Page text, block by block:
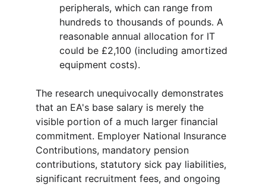
peripherals, which can range from
hundreds to thousands of pounds. A
reasonable annual allocation for IT
could be £2,100 (including amortized
equipment costs).
The research unequivocally demonstrates
that an EA's base salary is merely the
visible portion of a much larger financial
commitment. Employer National Insurance
Contributions, mandatory pension
contributions, statutory sick pay liabilities,
significant recruitment fees, and ongoing